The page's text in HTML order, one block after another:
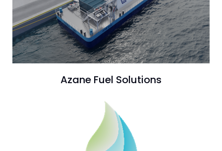
Azane Fuel Solutions